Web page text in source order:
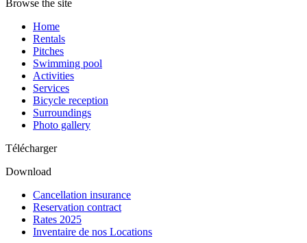
Browse the site
Home
Rentals
Pitches
Swimming pool
Activities
Services
Bicycle reception
Surroundings
Photo gallery
Télécharger
Download
Cancellation insurance
Reservation contract
Rates 2025
Inventaire de nos Locations